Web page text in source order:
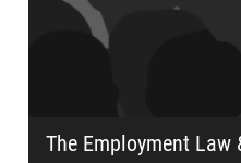
The Employment Law